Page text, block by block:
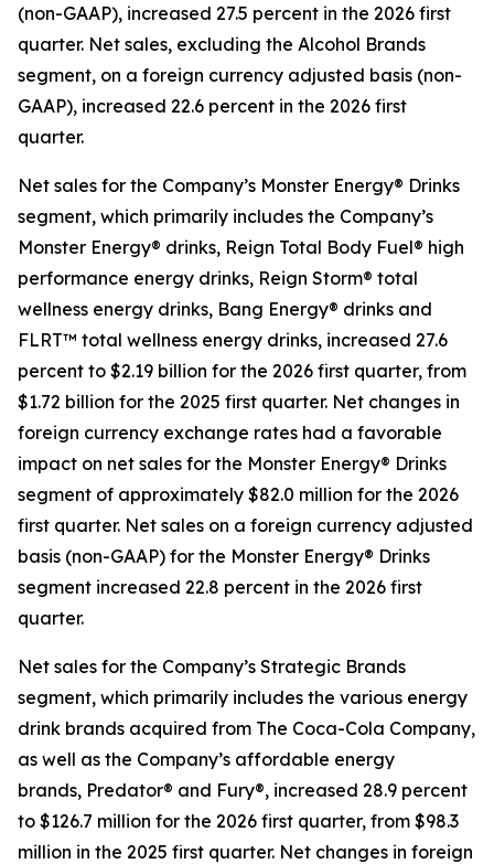
(non-GAAP), increased 27.5 percent in the 2026 first
quarter. Net sales, excluding the Alcohol Brands
segment, on a foreign currency adjusted basis (non-
GAAP), increased 22.6 percent in the 2026 first
quarter.
Net sales for the Company’s Monster Energy® Drinks
segment, which primarily includes the Company’s
Monster Energy® drinks, Reign Total Body Fuel® high
performance energy drinks, Reign Storm® total
wellness energy drinks, Bang Energy® drinks and
FLRT™ total wellness energy drinks, increased 27.6
percent to $2.19 billion for the 2026 first quarter, from
$1.72 billion for the 2025 first quarter. Net changes in
foreign currency exchange rates had a favorable
impact on net sales for the Monster Energy® Drinks
segment of approximately $82.0 million for the 2026
first quarter. Net sales on a foreign currency adjusted
basis (non-GAAP) for the Monster Energy® Drinks
segment increased 22.8 percent in the 2026 first
quarter.
Net sales for the Company’s Strategic Brands
segment, which primarily includes the various energy
drink brands acquired from The Coca-Cola Company,
as well as the Company’s affordable energy
brands, Predator® and Fury®, increased 28.9 percent
to $126.7 million for the 2026 first quarter, from $98.3
million in the 2025 first quarter. Net changes in foreign